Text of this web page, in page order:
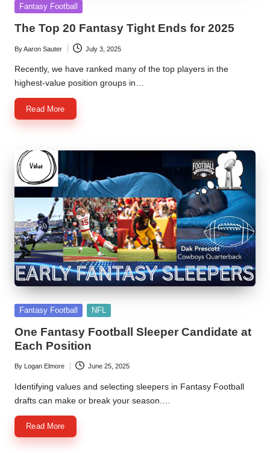
Posted
Fantasy Football
The Top 20 Fantasy Tight Ends for 2025
Posted
by
ByAaron Sauter July 3, 2025
Recently, we have ranked many of the top players in the
highest-value position groups in…
Read More
Posted
Fantasy Football NFL
One Fantasy Football Sleeper Candidate at
Each Position
Posted
by
By Logan Elmore June 25, 2025
Identifying values and selecting sleepers in Fantasy Football
drafts can make or break your season.…
Read More